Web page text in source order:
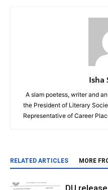
Isha
A slam poetess, writer and
the President of Literary
Representative of Career
RELATED ARTICLES MORE
DU